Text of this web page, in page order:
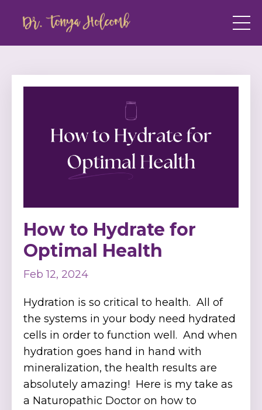
How to Hydrate for
Optimal Health
Feb 12, 2024
Hydration is so critical to health. All of
the systems in your body need hydrated
cells in order to function well. And when
hydration goes hand in hand with
mineralization, the health results are
absolutely amazing! Here is my take as
a Naturopathic Doctor on how to